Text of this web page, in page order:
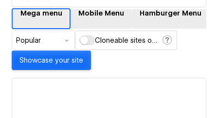
Mega menu Mobile Menu Hamburger Menu
Popular Cloneable sites only
Showcase your site